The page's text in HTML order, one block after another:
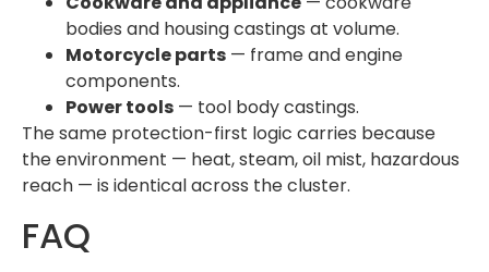
bodies and housing castings at volume.
Motorcycle parts — frame and engine
components.
Power tools — tool body castings.
The same protection-first logic carries because
the environment — heat, steam, oil mist, hazardous
reach — is identical across the cluster.
FAQ